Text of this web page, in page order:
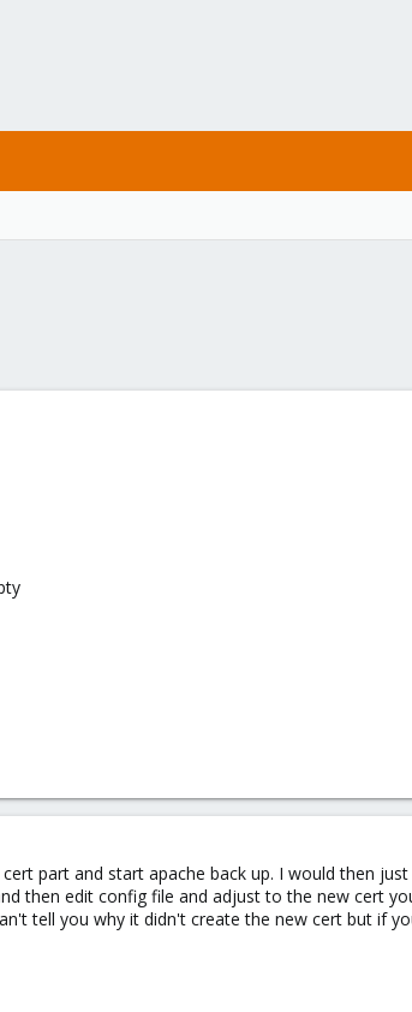
part and start apache back up. I would then
then edit config file and adjust to the new cert
tell you why it didn't create the new cert but if